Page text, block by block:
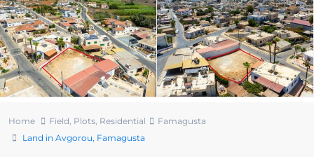
Home Field, Plots, Residential
Famagusta
Land in Avgorou, Famagusta